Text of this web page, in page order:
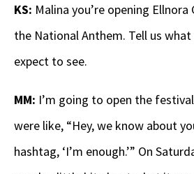
KS: Malina you’re opening
the National Anthem. Tell us what
expect to see.
MM: I’m going to open the
were like, “Hey, we know about
hashtag, ‘I’m enough.’” On